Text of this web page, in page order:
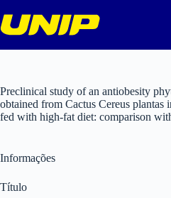
para
o
Preclinical study of an antiobesity
obtained from Cactus Cereus plantas
fed with high-fat diet: comparison
Informações
Título